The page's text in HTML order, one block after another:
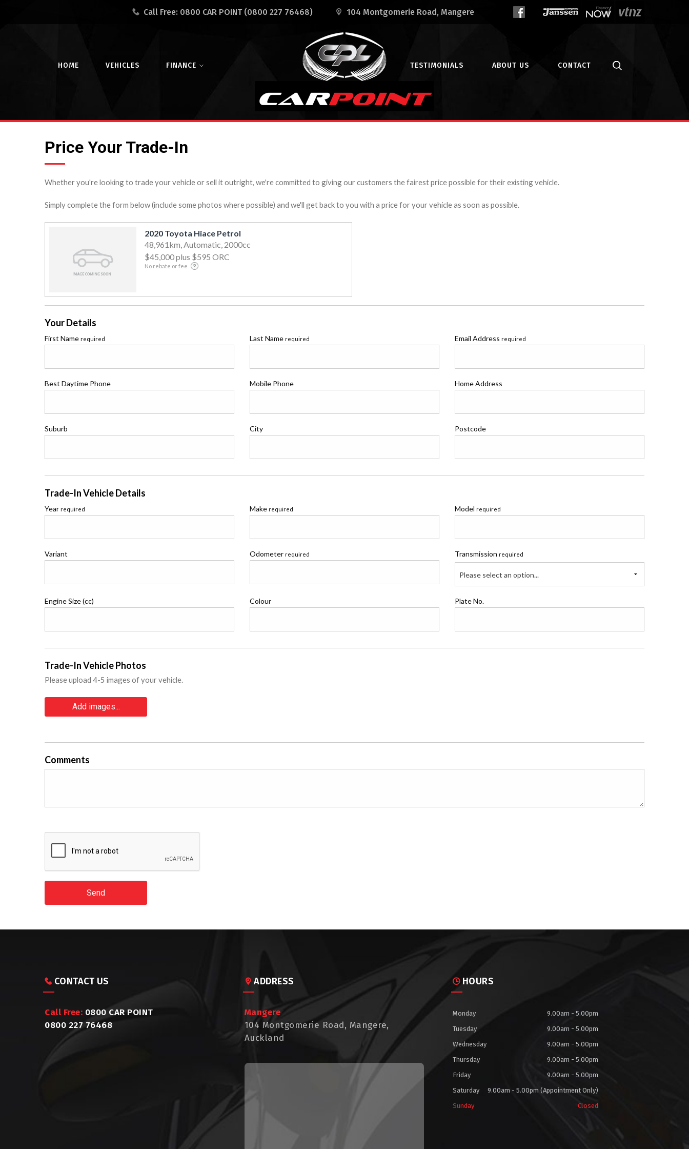
Call Free: 0800 CAR POINT (0800 227 76468) 104 Montgomerie Road, Mangere
HOME VEHICLES FINANCE TESTIMONIALS ABOUT US CONTACT
Price Your Trade-In
Whether you're looking to trade your vehicle or sell it outright, we're committed to giving our customers the fairest price possible for their existing vehicle.
Simply complete the form below (include some photos where possible) and we'll get back to you with a price for your vehicle as soon as possible.
2020 Toyota Hiace Petrol
48,961km, Automatic, 2000cc
$45,000plus $595 ORC
No rebate or fee
Your Details
First Name required Last Name required Email Address required
Best Daytime Phone Mobile Phone Home Address
Suburb City Postcode
Trade-In Vehicle Details
Year required Make required Modelrequired
Variant Odometer required Transmissionrequired
Please select an option...
Engine Size (cc) Colour Plate No.
Trade-In Vehicle Photos
Please upload 4-5 images of your vehicle.
Add images...
Comments
Send
CONTACT US
Call Free: 0800 CAR POINT
0800 227 76468
HOURS
Monday
9.00am - 5.00pm
Tuesday
9.00am - 5.00pm
Wednesday
9.00am - 5.00pm
Thursday
9.00am - 5.00pm
Friday
9.00am - 5.00pm
Saturday
9.00am - 5.00pm (Appointment Only)
Sunday
Closed
ADDRESS
Mangere
104 Montgomerie Road, Mangere,
Auckland